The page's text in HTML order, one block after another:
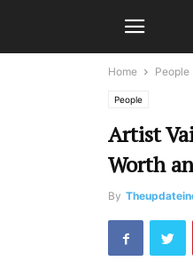
Home People
People
Artist
Worth
By